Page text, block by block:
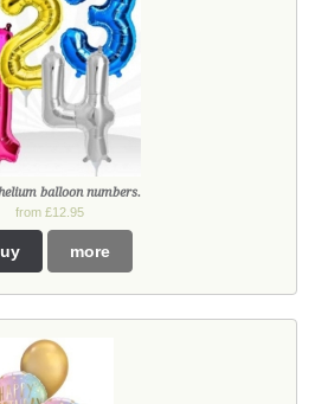
balloon numbers.
from £12.95
more